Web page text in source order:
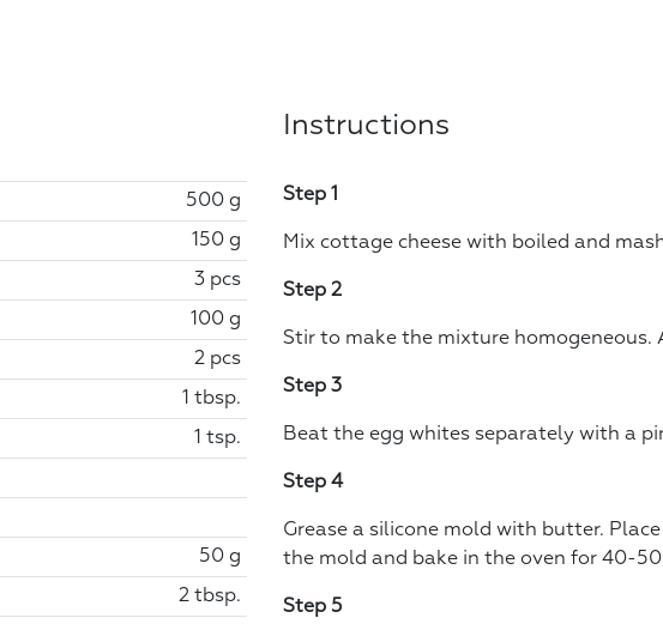
500 g
150 g
3 pcs
100 g
2 pcs
1 tbsp.
1 tsp.
50 g
2 tbsp.
Instructions
Step 1
Mix cottage cheese with boiled and
Step 2
Stir to make the mixture homogeneous.
Step 3
Beat the egg whites separately with a
Step 4
Grease a silicone mold with butter.
the mold and bake in the oven for 40-50
Step 5